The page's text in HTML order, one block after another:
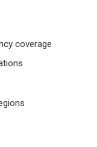
coverage